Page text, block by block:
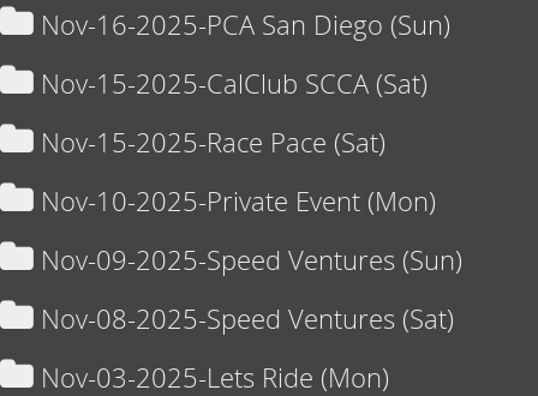
Nov-16-2025-PCA San Diego (Sun)
Nov-15-2025-CalClub SCCA (Sat)
Nov-15-2025-Race Pace (Sat)
Nov-10-2025-Private Event (Mon)
Nov-09-2025-Speed Ventures (Sun)
Nov-08-2025-Speed Ventures (Sat)
Nov-03-2025-Lets Ride (Mon)